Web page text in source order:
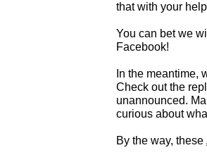
that with your
You can bet we
Facebook!
In the meantime,
Check out the
unannounced.
curious about
By the way, these